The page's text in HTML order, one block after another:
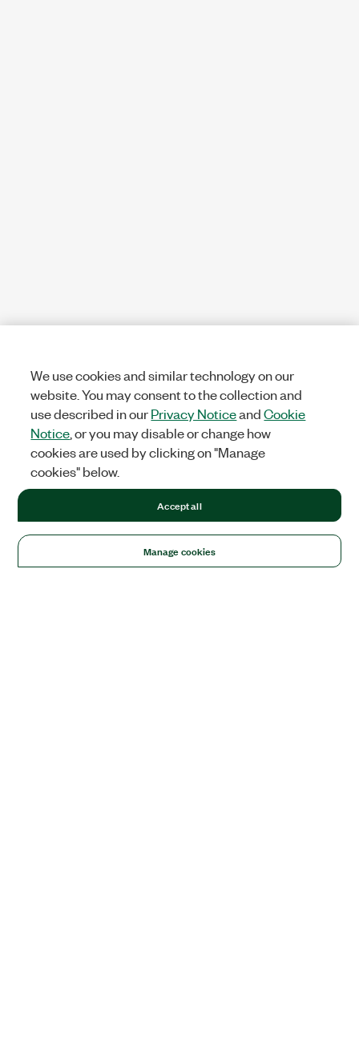
We use cookies and similar technology on our
website. You may consent to the collection and
use described in ourPrivacy NoticeandCookie
Notice , or you may disable or change how
cookies are used by clicking on "Manage
cookies" below.
Manage cookies
Accept all